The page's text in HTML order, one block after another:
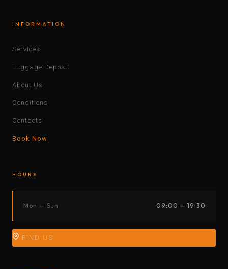
INFORMATION
Services
Luggage Deposit
About Us
Conditions
Contacts
Book Now
HOURS
Mon — Sun 09:00 — 19:30
FIND US